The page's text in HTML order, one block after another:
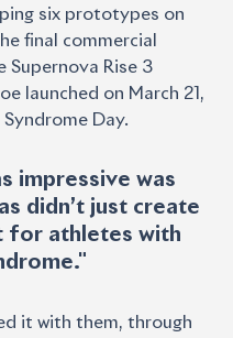
six prototypes on
final commercial
Supernova Rise 3
launched on March 21,
Day.
impressive was
didn’t just create
for athletes with
it with them, through